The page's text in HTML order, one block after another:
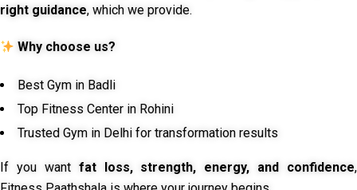
right guidance, which we provide.
Why choose us?
Best Gym in Badli
Top Fitness Center in Rohini
Trusted Gym in Delhi for transformation results
If you want fat loss, strength, energy, and confidence,